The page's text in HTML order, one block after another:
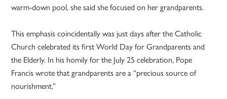
warm-down pool, she said she focused on her grandparents.
This emphasis coincidentally was just days after the Catholic
Church celebrated its first World Day for Grandparents and
the Elderly. In his homily for the July 25 celebration, Pope
Francis wrote that grandparents are a “precious source of
nourishment.”